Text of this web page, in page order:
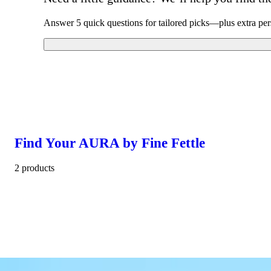
Answer 5 quick questions for tailored picks—plus extra
Find Your AURA by Fine Fettle
2 products